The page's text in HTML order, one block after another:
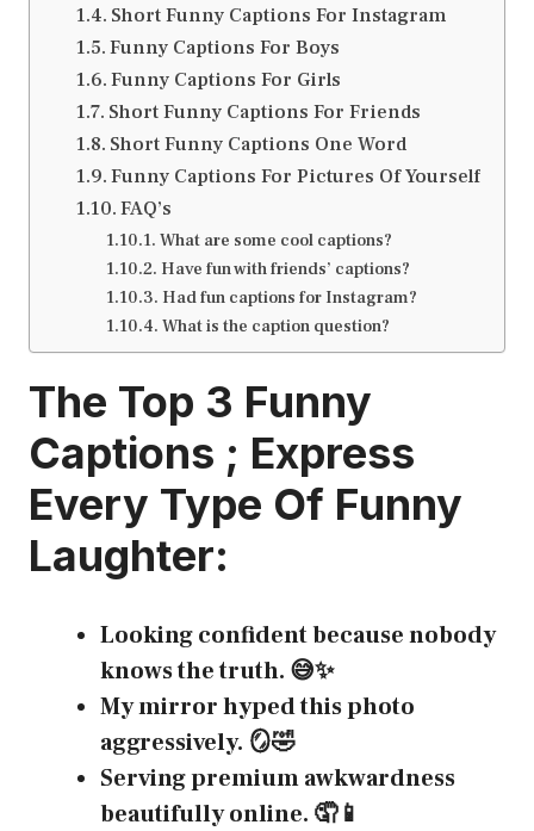
Short Funny Captions For Instagram
Funny Captions For Boys
Funny Captions For Girls
Short Funny Captions For Friends
Short Funny Captions One Word
Funny Captions For Pictures Of Yourself
FAQ’s
What are some cool captions?
Have fun with friends’ captions?
Had fun captions for Instagram?
What is the caption question?
The Top 3 Funny
Captions ; Express
Every Type Of Funny
Laughter:
Looking confident because nobody
knows the truth. 😅✨
My mirror hyped this photo
aggressively. 🪞🤣
Serving premium awkwardness
beautifully online. 🤦📱